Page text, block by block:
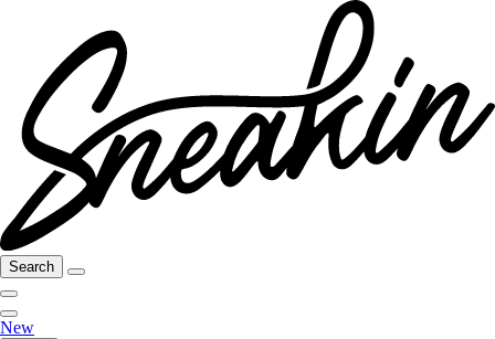
Search
New